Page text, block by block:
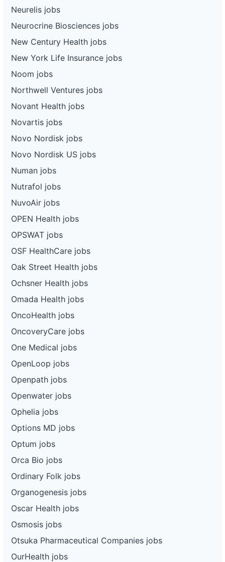
Neurelis jobs
Neurocrine Biosciences jobs
New Century Health jobs
New York Life Insurance jobs
Noom jobs
Northwell Ventures jobs
Novant Health jobs
Novartis jobs
Novo Nordisk jobs
Novo Nordisk US jobs
Numan jobs
Nutrafol jobs
NuvoAir jobs
OPEN Health jobs
OPSWAT jobs
OSF HealthCare jobs
Oak Street Health jobs
Ochsner Health jobs
Omada Health jobs
OncoHealth jobs
OncoveryCare jobs
One Medical jobs
OpenLoop jobs
Openpath jobs
Openwater jobs
Ophelia jobs
Options MD jobs
Optum jobs
Orca Bio jobs
Ordinary Folk jobs
Organogenesis jobs
Oscar Health jobs
Osmosis jobs
Otsuka Pharmaceutical Companies jobs
OurHealth jobs